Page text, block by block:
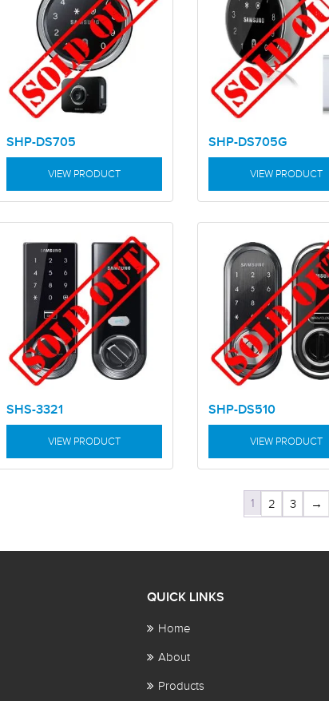
SHP-DS705
VIEW PRODUCT
SHP-DS705G
VIEW PRODUCT
SHS-3321
VIEW PRODUCT
SHP-DS510
VIEW PRODUCT
1 2 3 →
QUICK LINKS
Home
About
Products